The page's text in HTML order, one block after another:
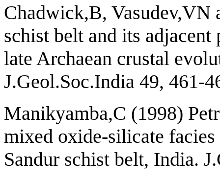
Chadwick,B, Vasudev,VN
schist belt and its
late Archaean crustal
J.Geol.Soc.India 49, 461-
Manikyamba,C (1998)
mixed oxide-silicate
Sandur schist belt, India.